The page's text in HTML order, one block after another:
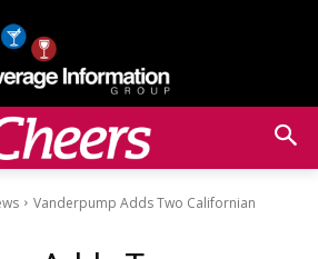
Vanderpump Adds Two Californian